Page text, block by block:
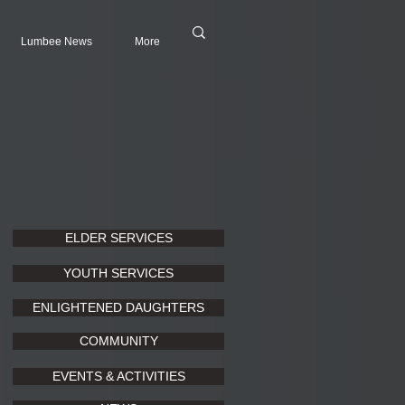
Lumbee News More
ELDER SERVICES
YOUTH SERVICES
ENLIGHTENED DAUGHTERS
COMMUNITY
EVENTS & ACTIVITIES